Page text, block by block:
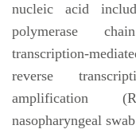
nucleic acid
polymerase
transcription-
reverse
amplification
nasopharyngeal